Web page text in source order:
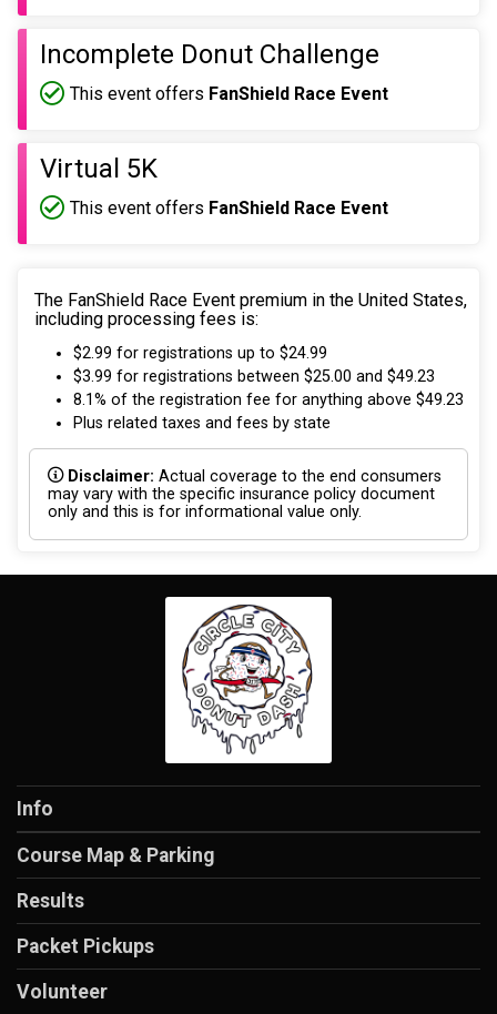
Incomplete Donut Challenge
This event offers FanShield Race Event
Virtual 5K
This event offers FanShield Race Event
The FanShield Race Event premium in the United States,
including processing fees is:
$2.99 for registrations up to $24.99
$3.99 for registrations between $25.00 and $49.23
8.1% of the registration fee for anything above $49.23
Plus related taxes and fees by state
Disclaimer: Actual coverage to the end consumers
may vary with the specific insurance policy document
only and this is for informational value only.
Info
Course Map & Parking
Results
Packet Pickups
Volunteer